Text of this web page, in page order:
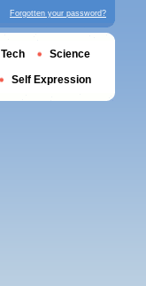
Forgotten your password?
Tech Science
Self Expression